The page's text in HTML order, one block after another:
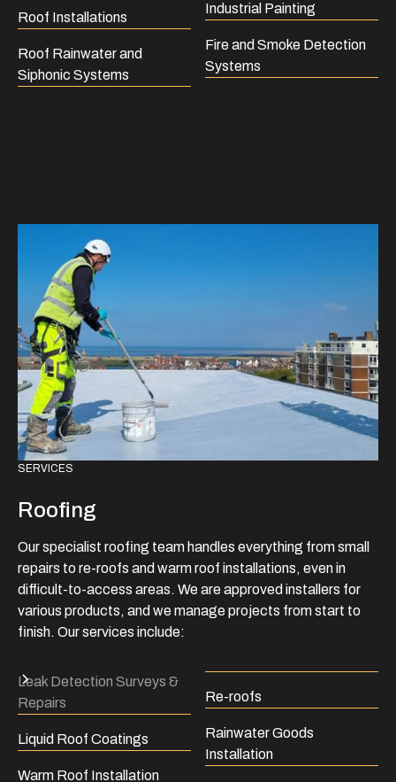
Roof Installations
Roof Rainwater and
Siphonic Systems
Industrial Painting
Fire and Smoke Detection
Systems
SERVICES
Roofing
Our specialist roofing team handles everything from small
repairs to re-roofs and warm roof installations, even in
difficult-to-access areas. We are approved installers for
various products, and we manage projects from start to
finish. Our services include:
Leak Detection Surveys &
Repairs
Liquid Roof Coatings
Warm Roof Installation
Re-roofs
Rainwater Goods
Installation